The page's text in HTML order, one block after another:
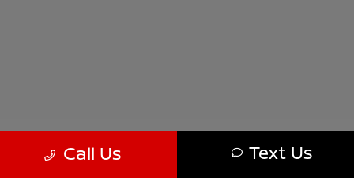
Call Us Text Us